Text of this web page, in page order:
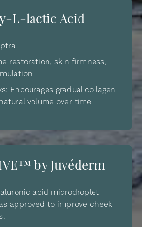
L-lactic Acid
restoration, skin firmness,
Encourages gradual collagen
volume over time
by Juvéderm
acid microdroplet
approved to improve cheek